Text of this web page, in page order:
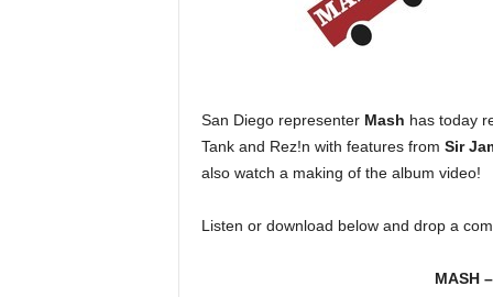
San Diego representer Mash has today
Tank and Rez!n with features from Sir
also watch a making of the album video!
Listen or download below and drop a
MASH